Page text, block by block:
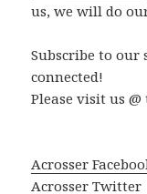
us, we will do
Subscribe to our
connected!
Please visit us
Acrosser
Acrosser Twitter